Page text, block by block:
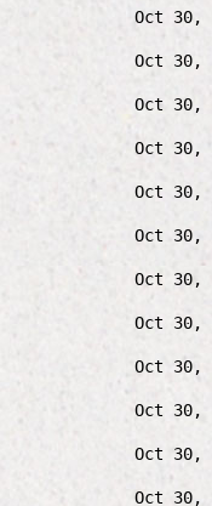
Oct 30,
Oct 30,
Oct 30,
Oct 30,
Oct 30,
Oct 30,
Oct 30,
Oct 30,
Oct 30,
Oct 30,
Oct 30,
Oct 30,